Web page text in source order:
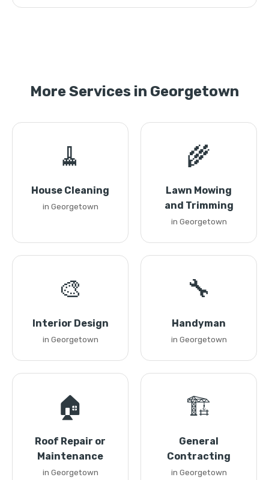
More Services in Georgetown
🧹
House Cleaning
in Georgetown
🌾
Lawn Mowing
and Trimming
in Georgetown
🎨
Interior Design
in Georgetown
🔧
Handyman
in Georgetown
🏠
Roof Repair or
Maintenance
in Georgetown
🏗️
General
Contracting
in Georgetown